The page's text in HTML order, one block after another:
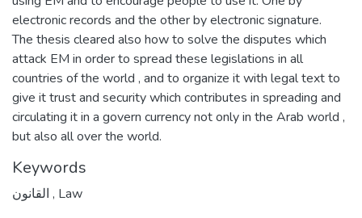
electronic records and the other by electronic signature.
The thesis cleared also how to solve the disputes which
attack EM in order to spread these legislations in all
countries of the world , and to organize it with legal text to
give it trust and security which contributes in spreading and
circulating it in a govern currency not only in the Arab world ,
but also all over the world.
Keywords
, Law